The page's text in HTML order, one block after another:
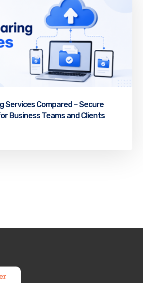
Services Compared – Secure
Business Teams and Clients